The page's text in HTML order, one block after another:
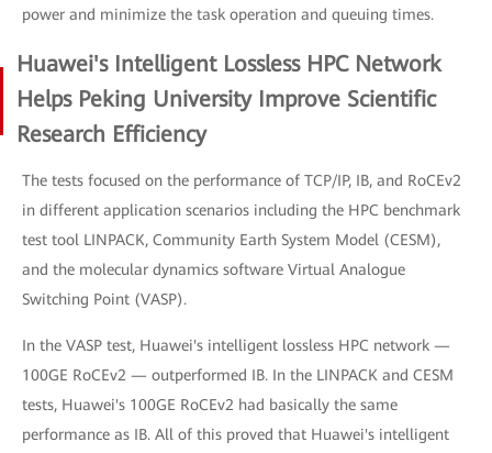
power and minimize the task operation and queuing times.
Huawei's Intelligent Lossless HPC Network
Helps Peking University Improve Scientific
Research Efficiency
The tests focused on the performance of TCP/IP, IB, and RoCEv2
in different application scenarios including the HPC benchmark
test tool LINPACK, Community Earth System Model (CESM),
and the molecular dynamics software Virtual Analogue
Switching Point (VASP).
In the VASP test, Huawei's intelligent lossless HPC network —
100GE RoCEv2 — outperformed IB. In the LINPACK and CESM
tests, Huawei's 100GE RoCEv2 had basically the same
performance as IB. All of this proved that Huawei's intelligent